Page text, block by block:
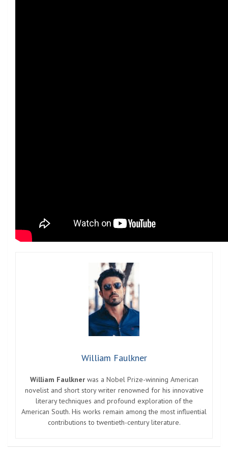
William Faulkner
William Faulknerwas a Nobel Prize-winning American
novelist and short story writer renowned for his innovative
literary techniques and profound exploration of the
American South. His works remain among the most influential
contributions to twentieth-century literature.